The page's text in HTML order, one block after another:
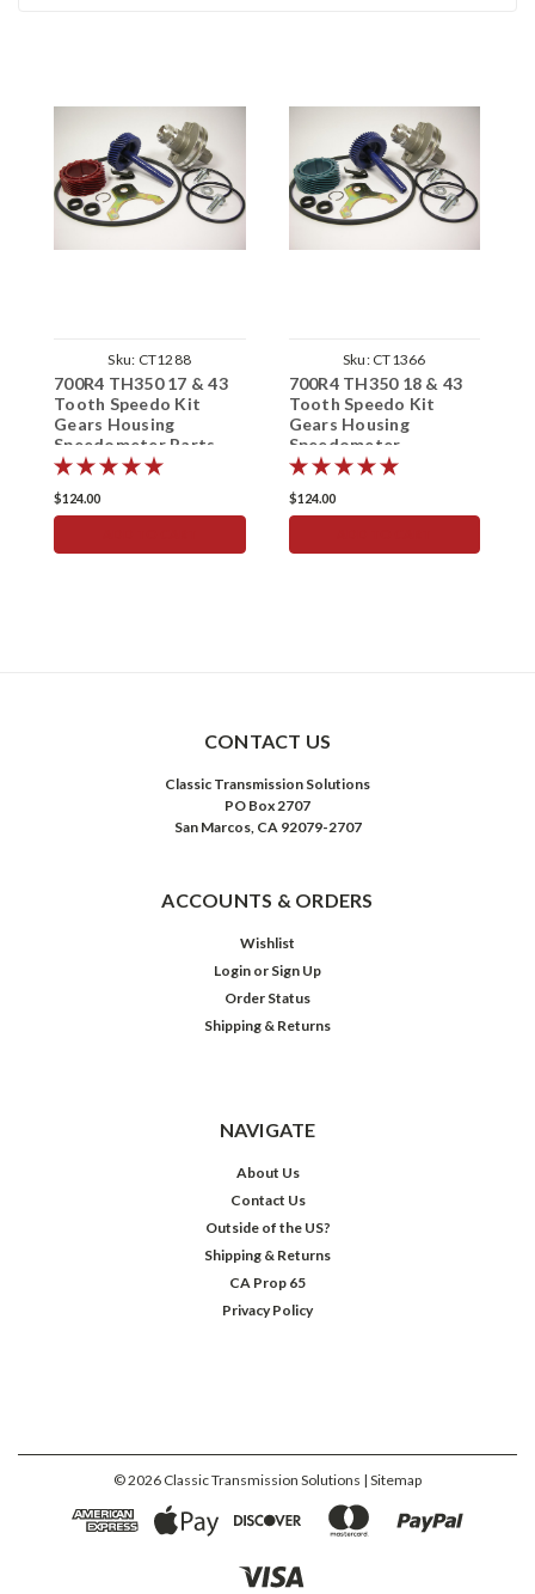
Sku: CT1288
700R4 TH350 17 & 43
Tooth Speedo Kit
Gears Housing
Speedometer Parts
$124.00
Sku: CT1366
700R4 TH350 18 & 43
Tooth Speedo Kit
Gears Housing
Speedometer
$124.00
CONTACT US
Classic Transmission Solutions
PO Box 2707
San Marcos, CA 92079-2707
ACCOUNTS & ORDERS
Wishlist
Login or Sign Up
Order Status
Shipping & Returns
NAVIGATE
About Us
Contact Us
Outside of the US?
Shipping & Returns
CA Prop 65
Privacy Policy
©2026 Classic Transmission Solutions | Sitemap